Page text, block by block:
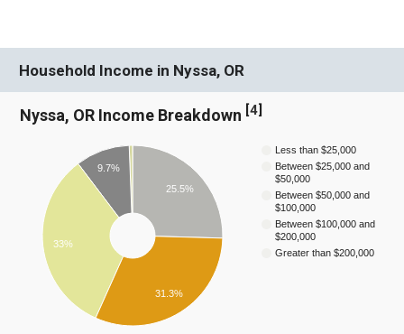
Household Income in Nyssa, OR
Nyssa, OR Income Breakdown [4]
Less than $25,000
Between $25,000 and
$50,000
Between $50,000 and
$100,000
Between $100,000 and
$200,000
Greater than $200,000
25.5%
9.7%
33%
31.3%